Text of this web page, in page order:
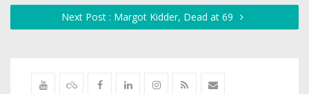
Next Post : Margot Kidder, Dead at 69